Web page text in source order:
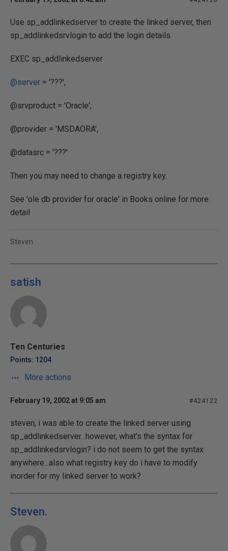
Use sp_addlinkedserver to create the linked server, then
sp_addlinkedsrvlogin to add the login details.
EXEC sp_addlinkedserver
@server = '???',
@srvproduct = 'Oracle',
@provider = 'MSDAORA',
@datasrc = '???'
Then you may need to change a registry key.
See 'ole db provider for oracle' in Books online for more
detail
Steven
satish
Ten Centuries
Points: 1204
More actions
February 19, 2002 at 9:05 am #424122
steven, i was able to create the linked server using
sp_addlinkedserver...however, what's the syntax for
sp_addlinkedsrvlogin? i do not seem to get the syntax
anywhere...also what registry key do i have to modify
inorder for my linked server to work?
Steven.